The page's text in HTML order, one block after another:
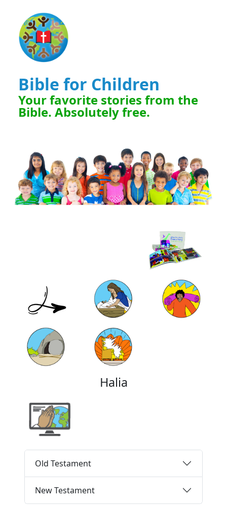
Bible for Children
Your favorite stories from the
Bible. Absolutely free.
Halia
Old Testament
New Testament